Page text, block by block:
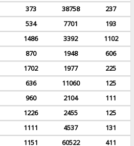
373 38758
237
534 7701
193
1486 3392
1102
870 1948
606
1702 1977
225
636 11060
125
960 2104
111
1226 2455
125
1111 4537
131
1151 60522 411